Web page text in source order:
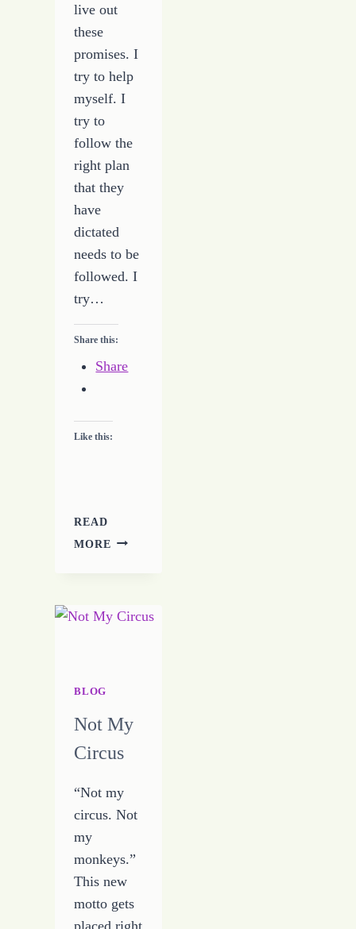
live out
these
promises. I
try to help
myself. I
try to
follow the
right plan
that they
have
dictated
needs to be
followed. I
try…
Share this:
Share
Like this:
READ
MORE EVERY
EVER
BLOG
Not My
Circus
“Not my
circus. Not
my
monkeys.”
This new
motto gets
placed right